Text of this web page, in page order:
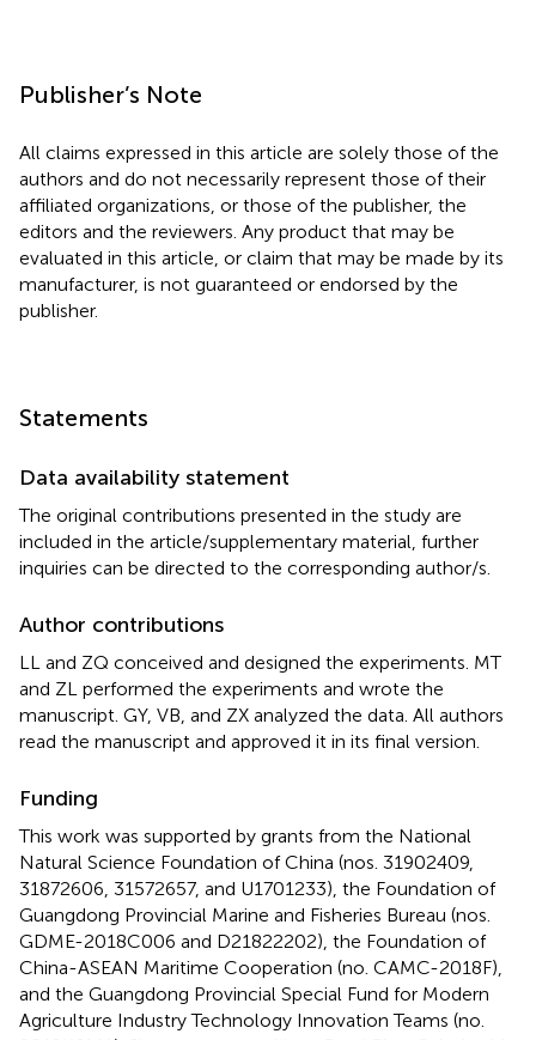
Publisher’s Note
All claims expressed in this article are solely those of the
authors and do not necessarily represent those of their
affiliated organizations, or those of the publisher, the
editors and the reviewers. Any product that may be
evaluated in this article, or claim that may be made by its
manufacturer, is not guaranteed or endorsed by the
publisher.
Statements
Data availability statement
The original contributions presented in the study are
included in the article/supplementary material, further
inquiries can be directed to the corresponding author/s.
Author contributions
LL and ZQ conceived and designed the experiments. MT
and ZL performed the experiments and wrote the
manuscript. GY, VB, and ZX analyzed the data. All authors
read the manuscript and approved it in its final version.
Funding
This work was supported by grants from the National
Natural Science Foundation of China (nos. 31902409,
31872606, 31572657, and U1701233), the Foundation of
Guangdong Provincial Marine and Fisheries Bureau (nos.
GDME-2018C006 and D21822202), the Foundation of
China-ASEAN Maritime Cooperation (no. CAMC-2018F),
and the Guangdong Provincial Special Fund for Modern
Agriculture Industry Technology Innovation Teams (no.